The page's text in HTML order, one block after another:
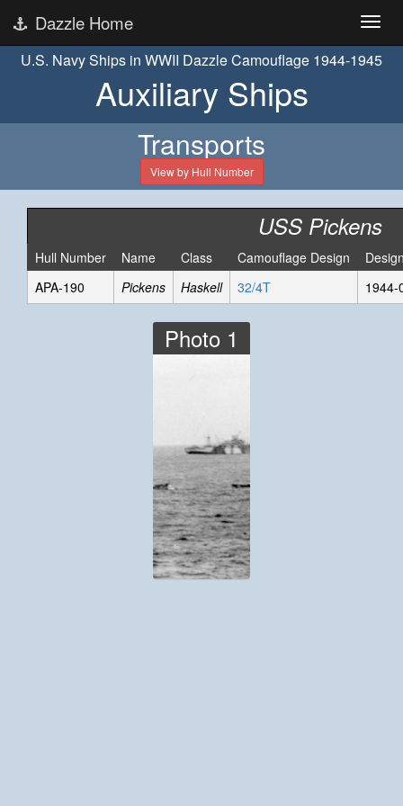
Dazzle Home
U.S. Navy Ships in WWII Dazzle Camouflage 1944-1945
Auxiliary Ships
Transports
View by Hull Number
USS Pickens
Hull Number Name Class Camouflage Design
APA-190
Pickens Haskell 32/4T 1944-
Photo 1